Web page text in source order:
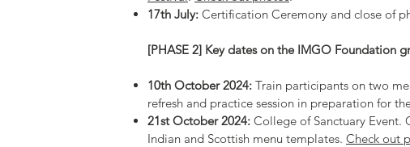
17th July: Certification Ceremony and close of
[PHASE 2] Key dates on the IMGO Foundation
10th October 2024: Train participants on two
refresh and practice session in preparation for
21st October 2024: College of Sanctuary
Indian and Scottish menu templates. Check out